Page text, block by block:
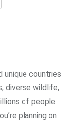
unique countries
diverse wildlife,
of people
planning on